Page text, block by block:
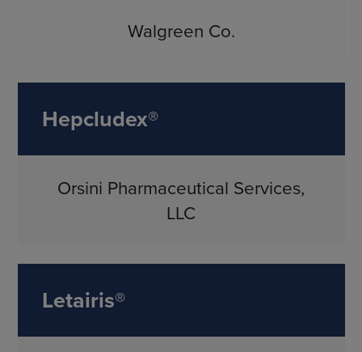
Walgreen Co.
Hepcludex®
Orsini Pharmaceutical Services,
LLC
Letairis®